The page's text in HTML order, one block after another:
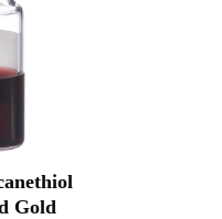
Gold